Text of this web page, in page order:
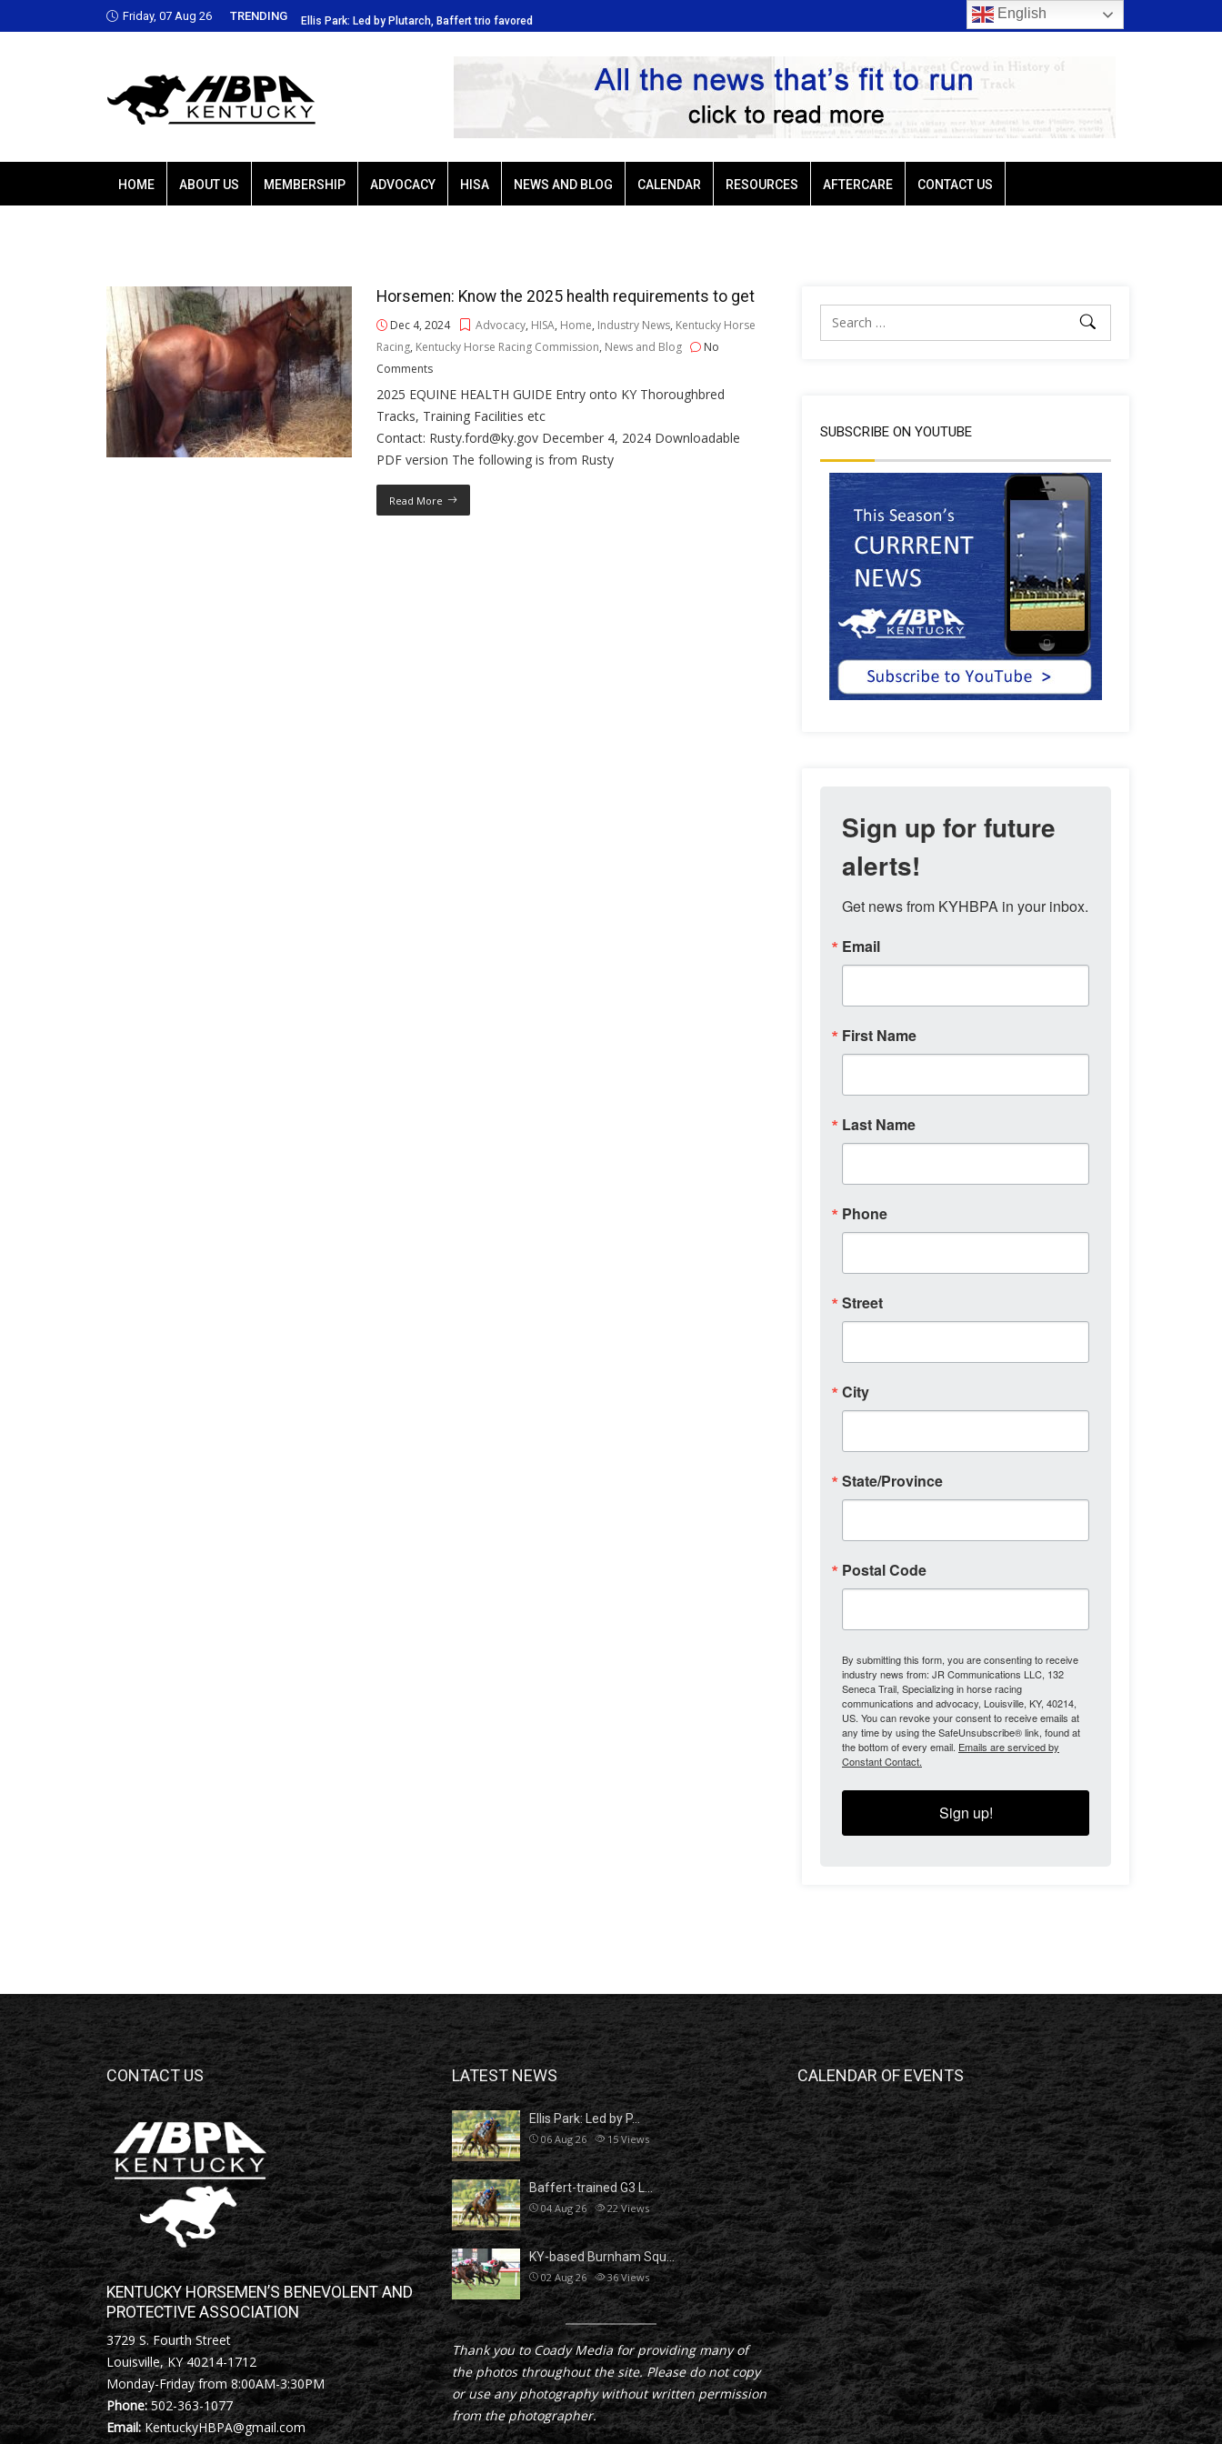
Friday, 07 Aug 26 TRENDING
Led by Plutarch, Baffert trio favored Ellis Park: Led by Plutarch, Baffert trio favored Ellis Park: Led by Plutarch, Baffert trio favored
HOME ABOUT US MEMBERSHIP ADVOCACY HISA NEWS AND BLOG CALENDAR RESOURCES AFTERCARE CONTACT US
Horsemen: Know the 2025 health requirements to get
Dec 4, 2024 Advocacy, HISA, Home, Industry News, Kentucky Horse
Racing, Kentucky Horse Racing Commission, News and Blog
No
Comments
2025 EQUINE HEALTH GUIDE Entry onto KY Thoroughbred
Tracks, Training Facilities etc
Contact: Rusty.ford@ky.gov December 4, 2024 Downloadable
PDF version The following is from Rusty
Read More
SUBSCRIBE ON YOUTUBE
Sign up for future
alerts!
Get news from KYHBPA in your inbox.
Email
First Name
Last Name
Phone
Street
City
State/Province
Postal Code
By submitting this form, you are consenting to receive
industry news from: JR Communications LLC, 132
Seneca Trail, Specializing in horse racing
communications and advocacy, Louisville, KY, 40214,
US. You can revoke your consent to receive emails at
any time by using the SafeUnsubscribe® link, found at
the bottom of every email. Emails are serviced by
Constant Contact.
Sign up!
CONTACT US
KENTUCKY HORSEMEN’S BENEVOLENT AND
PROTECTIVE ASSOCIATION
3729 S. Fourth Street
Louisville, KY 40214-1712
Monday-Friday from 8:00AM-3:30PM
Phone:502-363-1077
Email: KentuckyHBPA@gmail.com
LATEST NEWS
Ellis Park: Led by P…
06 Aug 26 15Views
Baffert-trained G3 L…
04 Aug 26 22Views
KY-based Burnham Squ…
02 Aug 26 36Views
Thank you to Coady Media for providing many of
the photos throughout the site. Please do not copy
or use any photography without written permission
from the photographer.
CALENDAR OF EVENTS
English